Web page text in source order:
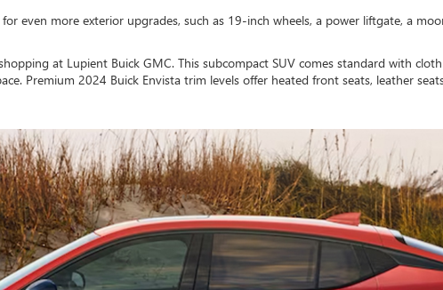
even more exterior upgrades, such as 19-inch wheels, a power liftgate, a
at Lupient Buick GMC. This subcompact SUV comes standard with
Premium 2024 Buick Envista trim levels offer heated front seats, leather